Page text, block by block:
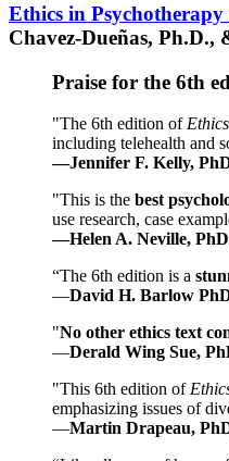
Ethics in
Chavez-Dueñas,
Praise for the 6th
"The 6th edition of
including telehealth and
—Jennifer F. Kelly,
"This is the best
use research, case
—Helen A. Neville,
“The 6th edition is a
—David H. Barlow
"No other ethics text
—Derald Wing Sue,
"This 6th edition of
emphasizing issues of
—Martin Drapeau,